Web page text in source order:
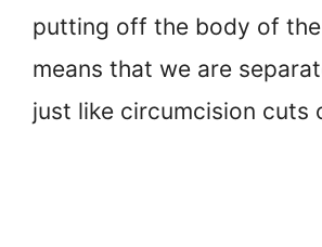
putting off the body of
means that we are
just like circumcision cuts